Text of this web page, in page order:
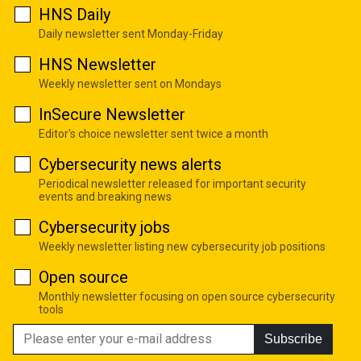
HNS Daily
Daily newsletter sent Monday-Friday
HNS Newsletter
Weekly newsletter sent on Mondays
InSecure Newsletter
Editor's choice newsletter sent twice a month
Cybersecurity news alerts
Periodical newsletter released for important security
events and breaking news
Cybersecurity jobs
Weekly newsletter listing new cybersecurity job positions
Open source
Monthly newsletter focusing on open source cybersecurity
tools
Subscribe